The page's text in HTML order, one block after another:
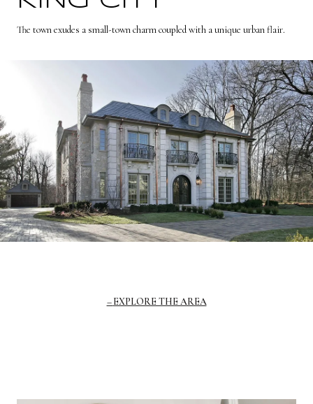
The town exudes a small-town charm coupled with a unique urban flair.
EXPLORE THE AREA